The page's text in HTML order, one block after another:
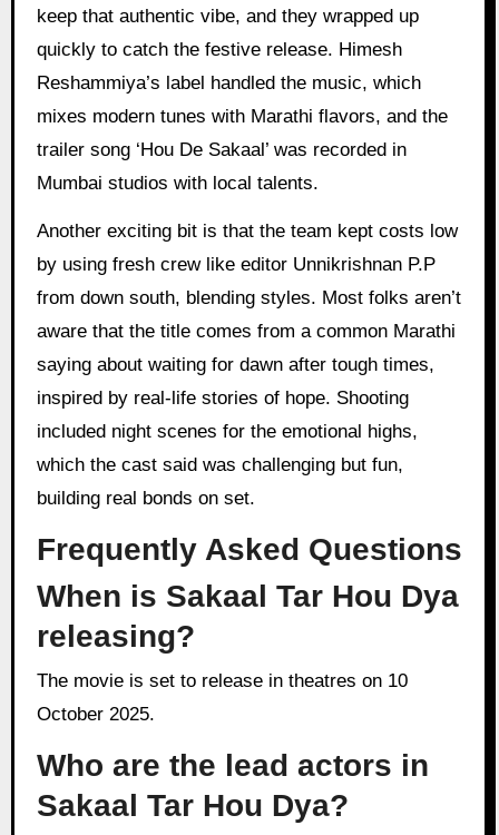
keep that authentic vibe, and they wrapped up
quickly to catch the festive release. Himesh
Reshammiya’s label handled the music, which
mixes modern tunes with Marathi flavors, and the
trailer song ‘Hou De Sakaal’ was recorded in
Mumbai studios with local talents.
Another exciting bit is that the team kept costs low
by using fresh crew like editor Unnikrishnan P.P
from down south, blending styles. Most folks aren’t
aware that the title comes from a common Marathi
saying about waiting for dawn after tough times,
inspired by real-life stories of hope. Shooting
included night scenes for the emotional highs,
which the cast said was challenging but fun,
building real bonds on set.
Frequently Asked Questions
When is Sakaal Tar Hou Dya
releasing?
The movie is set to release in theatres on 10
October 2025.
Who are the lead actors in
Sakaal Tar Hou Dya?